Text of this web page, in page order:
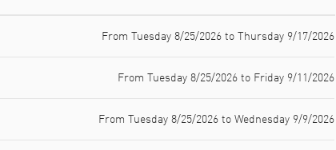
From Tuesday 8/25/2026 to Thursday 9/17/2026
From Tuesday 8/25/2026 to Friday 9/11/2026
From Tuesday 8/25/2026 to Wednesday 9/9/2026